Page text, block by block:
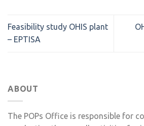
Feasibility study OHIS plant
– EPTISA
ABOUT
The POPs Office is responsible for